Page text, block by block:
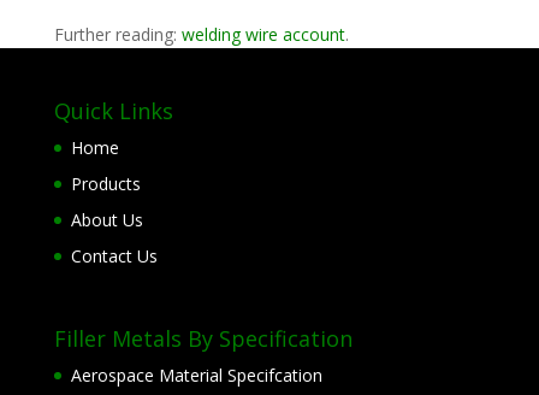
Further reading: welding wire account.
Quick Links
Home
Products
About Us
Contact Us
Filler Metals By Specification
Aerospace Material Specifcation